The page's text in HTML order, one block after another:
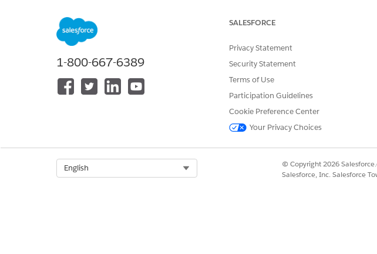
DID THIS ARTICLE SOLVE YOUR ISSUE?
Let us know so we can improve!
1-800-667-6389
SALESFORCE
Privacy Statement
Security Statement
Terms of Use
Participation Guidelines
Cookie Preference Center
Your Privacy Choices
English
© Copyright 2026
Salesforce, Inc. Salesforce